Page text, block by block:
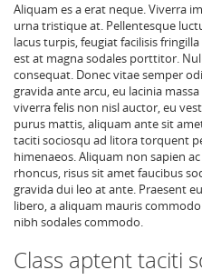
Aliquam es a erat neque. Viverra
urna tristique at. Pellentesque
lacus turpis, feugiat facilisis
est at magna sodales porttitor.
consequat. Donec vitae semper
gravida ante arcu, eu lacinia
viverra felis non nisl auctor, eu
purus mattis, aliquam ante sit
taciti sociosqu ad litora torquent
himenaeos. Aliquam non sapien
rhoncus, risus sit amet faucibus
gravida dui leo at ante. Praesent
libero, a aliquam mauris
nibh sodales commodo.
Class aptent taciti